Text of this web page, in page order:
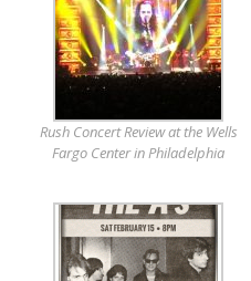
Rush Concert Review at the Wells
Fargo Center in Philadelphia